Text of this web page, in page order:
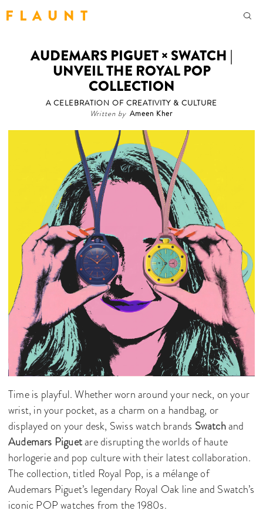
F L A U N T
AUDEMARS PIGUET × SWATCH |
UNVEIL THE ROYAL POP
COLLECTION
A CELEBRATION OF CREATIVITY & CULTURE
Written by Ameen Kher
Time is playful. Whether worn around your neck, on your
wrist, in your pocket, as a charm on a handbag, or
displayed on your desk, Swiss watch brands Swatchand
Audemars Piguetare disrupting the worlds of haute
horlogerie and pop culture with their latest collaboration.
The collection, titled Royal Pop, is a mélange of
Audemars Piguet’s legendary Royal Oak line and Swatch’s
iconic POP watches from the 1980s.